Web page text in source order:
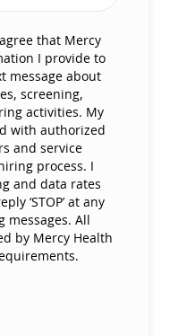
that Mercy
I provide to
message about
screening,
activities. My
with authorized
and service
process. I
and data rates
‘STOP’ at any
messages. All
by Mercy Health